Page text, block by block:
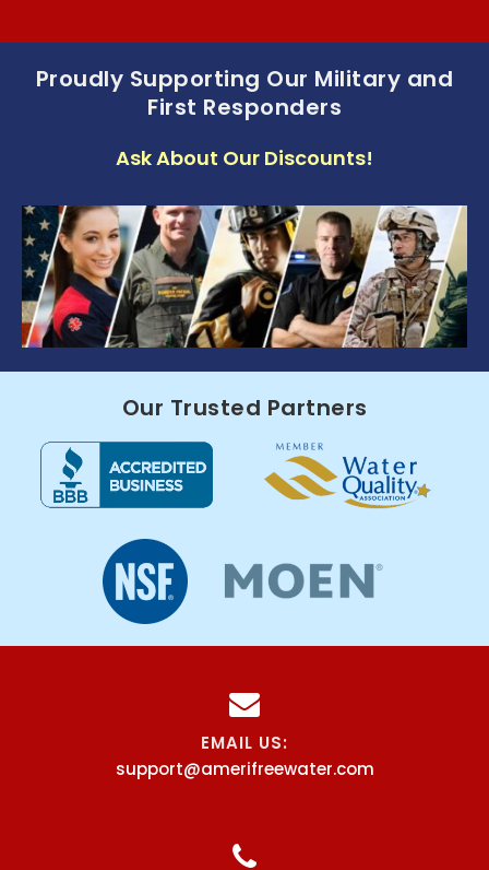
Proudly Supporting Our Military and
First Responders
Ask About Our Discounts!
Our Trusted Partners
EMAIL US:
support@amerifreewater.com